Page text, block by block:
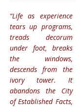
“Life as experience
tears up programs,
treads decorum
under foot, breaks
the windows,
descends from the
ivory tower. It
abandons the City
of Established Facts,